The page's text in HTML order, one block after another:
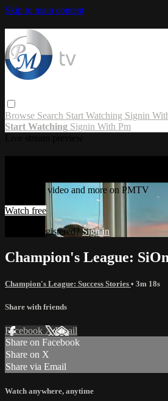
Skip to main content
Browse Search Start Watching Signin
Start Watching Signin With Pm
Watch this video and more on PMTV
Watch free
Already registered?Sign in
Champion's League:
Champion's League: Success Stories • 3m 18s
Share with friends
Facebook XEmail
Share on Facebook
Share on X
Share via Email
Watch anywhere, anytime